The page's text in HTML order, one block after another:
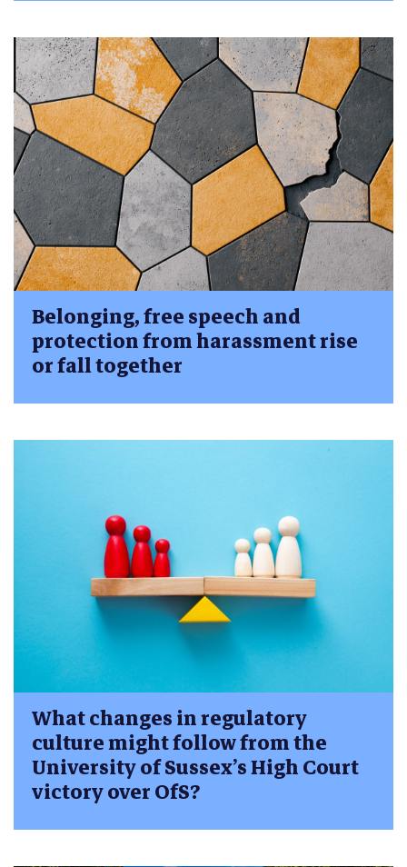
Belonging, free speech and
protection from harassment rise
or fall together
What changes in regulatory
culture might follow from the
University of Sussex’s High Court
victory over OfS?